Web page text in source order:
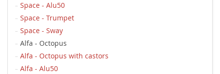
Space - Alu50
Space - Trumpet
Space - Sway
Alfa - Octopus
Alfa - Octopus with castors
Alfa - Alu50